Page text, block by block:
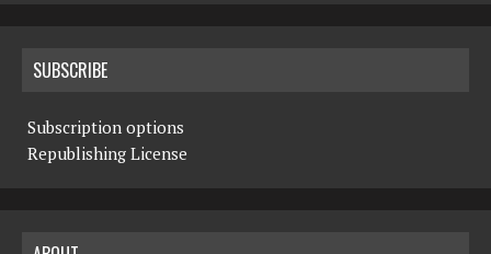
SUBSCRIBE
Subscription options
Republishing License